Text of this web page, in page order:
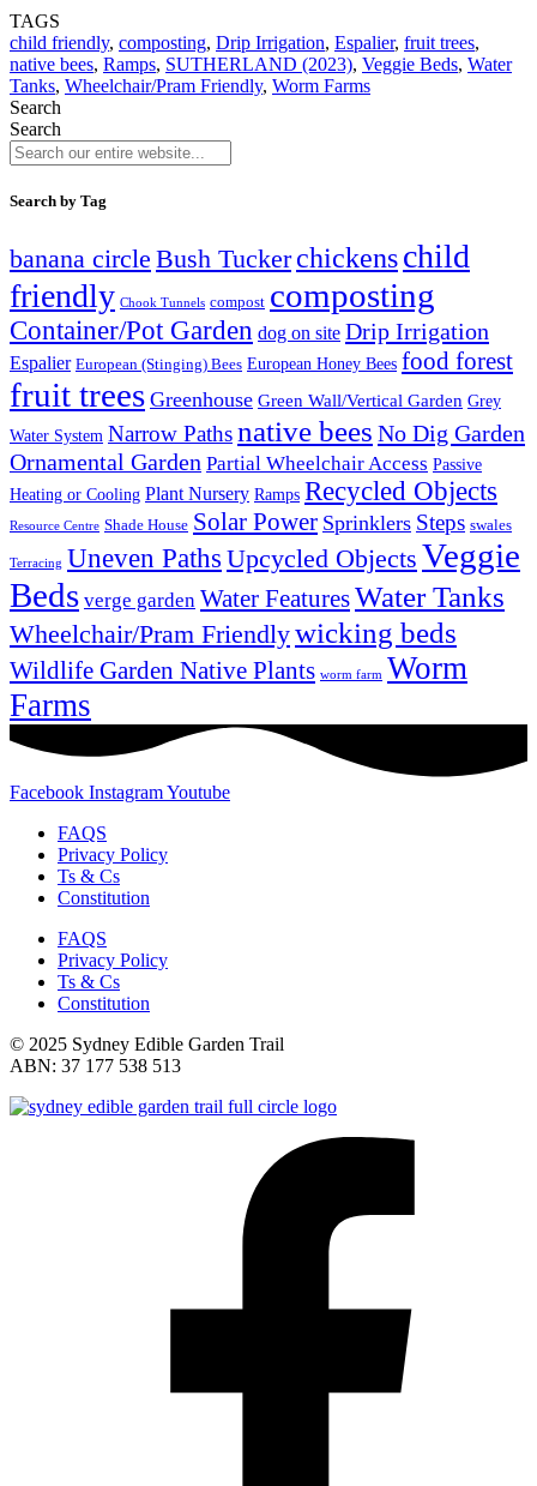
TAGS
child friendly, composting, Drip Irrigation, Espalier, fruit trees,
native bees, Ramps, SUTHERLAND (2023), Veggie Beds, Water
Tanks, Wheelchair/Pram Friendly, Worm Farms
Search
Search
Search by Tag
banana circle Bush Tucker chickenschild
friendly Chook Tunnels compost composting
Container/Pot Garden dog on site Drip Irrigation
Espalier European (Stinging) Bees European Honey Bees food forest
fruit trees Greenhouse Green Wall/Vertical Garden Grey
Water System Narrow Pathsnative bees No Dig Garden
Ornamental Garden Partial Wheelchair Access Passive
Heating or Cooling Plant Nursery Ramps Recycled Objects
Resource Centre Shade House Solar Power Sprinklers Steps swales
Terracing Uneven Paths Upcycled Objects Veggie
Beds verge garden Water FeaturesWater Tanks
Wheelchair/Pram Friendlywicking beds
Wildlife Garden Native Plants worm farm Worm
Farms
Facebook InstagramYoutube
FAQS
Privacy Policy
Ts & Cs
Constitution
FAQS
Privacy Policy
Ts & Cs
Constitution
© 2025 Sydney Edible Garden Trail
ABN: 37 177 538 513